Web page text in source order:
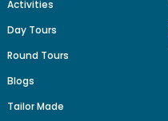
estate, private
Activities
Day Tours
Round Tours
Blogs
Tailor Made